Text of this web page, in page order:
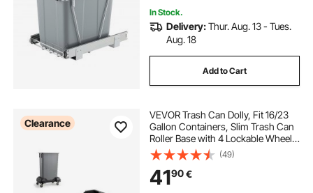
In Stock.
Delivery:Thur. Aug. 13 - Tues.
Aug. 18
Add to Cart
Clearance
VEVOR Trash Can Dolly, Fit 16/23
Gallon Containers, Slim Trash Can
Roller Base with 4 Lockable Wheels,
200lbs Weight Capacity, Heavy
Duty Barrel Dolly, Smooth & Quiet
Rolling Plastic Bin Dolly
(49)
4190€